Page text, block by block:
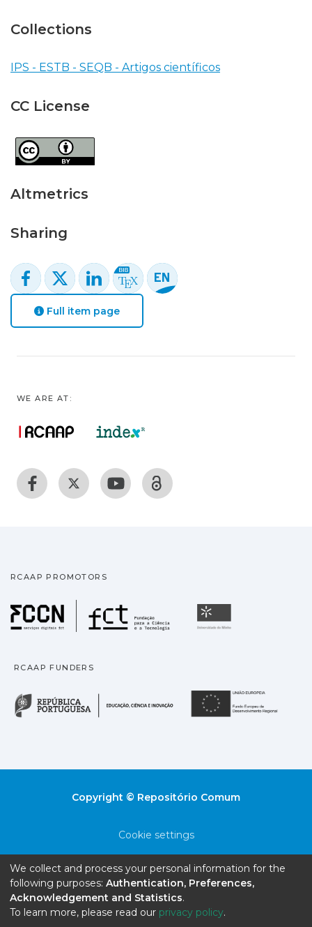
Collections
IPS - ESTB - SEQB - Artigos científicos
CC License
Altmetrics
Sharing
Full item page
WE ARE AT:
RCAAP PROMOTORS
Fundação para a
RCAAP FUNDERS
República Portuguesa
Copyright © Repositório Comum
Cookie settings
End User Agreement
Send Feedback
We collect and process your personal information for the
following purposes: Authentication, Preferences,
Acknowledgement and Statistics.
To learn more, please read our privacy policy.